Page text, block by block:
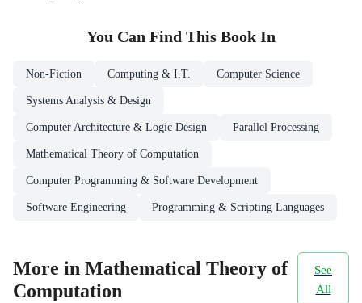
You Can Find This Book In
Non-Fiction Computing & I.T. Computer Science
Systems Analysis & Design
Computer Architecture & Logic Design Parallel Processing
Mathematical Theory of Computation
Computer Programming & Software Development
Software Engineering Programming & Scripting Languages
More in Mathematical Theory of
Computation
See
All